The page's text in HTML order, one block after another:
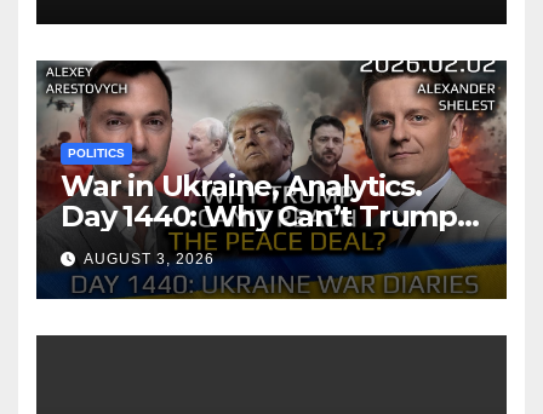
POLITICS
War in Ukraine, Analytics.
Day 1440: Why Can’t Trump
Reach the Peace Deal?
Arestovych, Shelest.
AUGUST 3, 2026